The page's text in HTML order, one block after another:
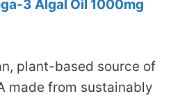
3 Algal Oil 1000mg
plant-based source of
made from sustainably